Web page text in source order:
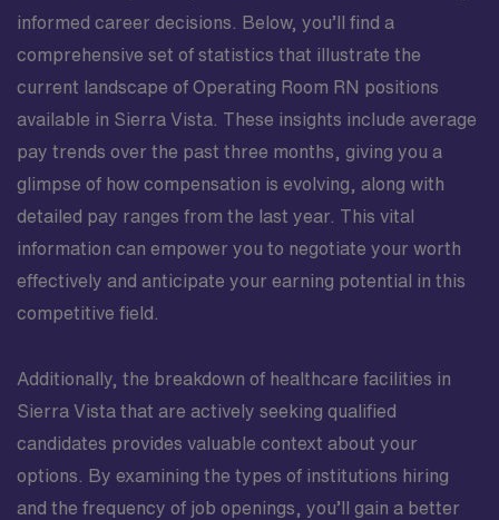
informed career decisions. Below, you’ll find a
comprehensive set of statistics that illustrate the
current landscape of Operating Room RN positions
available in Sierra Vista. These insights include average
pay trends over the past three months, giving you a
glimpse of how compensation is evolving, along with
detailed pay ranges from the last year. This vital
information can empower you to negotiate your worth
effectively and anticipate your earning potential in this
competitive field.
Additionally, the breakdown of healthcare facilities in
Sierra Vista that are actively seeking qualified
candidates provides valuable context about your
options. By examining the types of institutions hiring
and the frequency of job openings, you’ll gain a better